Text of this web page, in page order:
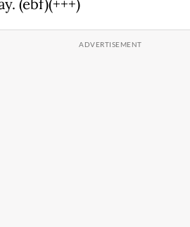
(ebf)(+++)